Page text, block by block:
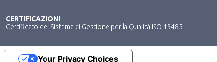
CERTIFICAZIONI
Certificato del Sistema di Gestione per la Qualità ISO 13485
Your Privacy Choices